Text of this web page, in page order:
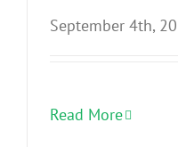
September 4th,
Read More